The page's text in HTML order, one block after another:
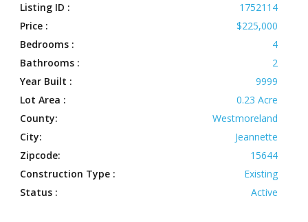
Listing ID :
1752114
Price :
$225,000
Bedrooms :
4
Bathrooms :
2
Year Built :
9999
Lot Area :
0.23 Acre
County:
Westmoreland
City:
Jeannette
Zipcode:
15644
Construction Type :
Existing
Status :
Active